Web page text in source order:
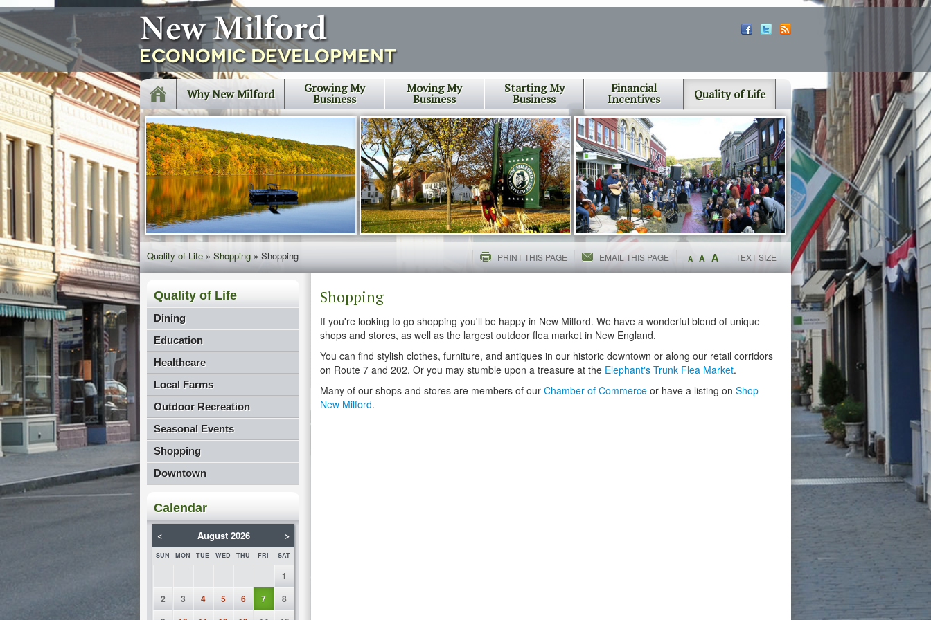
Why New Milford Growing My
Business
Moving My
Business
Starting My
Business
Financial
Incentives Quality of Life
Quality of Life » Shopping » Shopping PRINT THIS PAGE EMAIL THIS PAGE A A A TEXT SIZE
Quality of Life
Dining
Education
Healthcare
Local Farms
Outdoor Recreation
Seasonal Events
Shopping
Downtown
Calendar
< August 2026 >
SUN MON TUE WED THU FRI SAT
1
2
3 4 5 6 7
8
Shopping
If you're looking to go shopping you'll be happy in New Milford. We have a wonderful blend of unique
shops and stores, as well as the largest outdoor flea market in New England.
You can find stylish clothes, furniture, and antiques in our historic downtown or along our retail corridors
on Route 7 and 202. Or you may stumble upon a treasure at the Elephant's Trunk Flea Market.
Many of our shops and stores are members of our Chamber of Commerce or have a listing on Shop
New Milford.